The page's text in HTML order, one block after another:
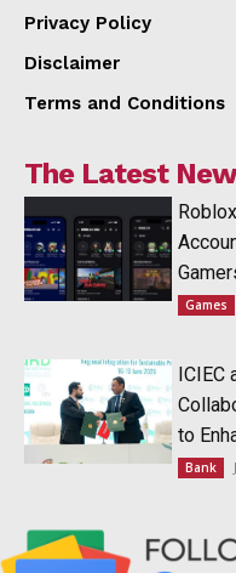
Privacy Policy
Disclaimer
Terms and Conditions
The Latest
Games
to
Bank